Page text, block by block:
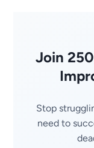
Join
Stop
need to